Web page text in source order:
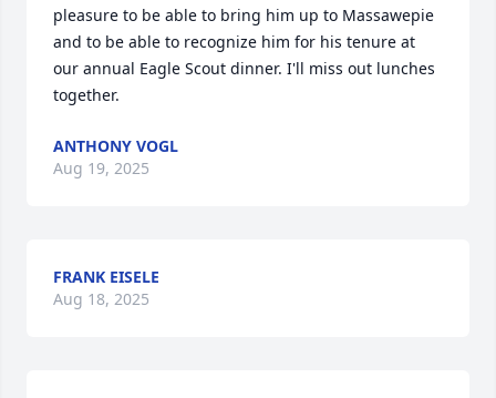
pleasure to be able to bring him up to Massawepie
and to be able to recognize him for his tenure at
our annual Eagle Scout dinner. I'll miss out lunches
together.
ANTHONY VOGL
Aug 19, 2025
FRANK EISELE
Aug 18, 2025